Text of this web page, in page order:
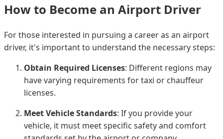
How to Become an Airport Driver
For those interested in pursuing a career as an airport
driver, it's important to understand the necessary steps:
Obtain Required Licenses: Different regions may
have varying requirements for taxi or chauffeur
licenses.
Meet Vehicle Standards: If you provide your
vehicle, it must meet specific safety and comfort